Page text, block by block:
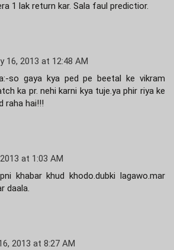
1 lak return kar. Sala faul predictior.
16, 2013 at 12:48 AM
so gaya kya ped pe beetal ke vikram
ka pr. nehi karni kya tuje.ya phir riya ke
raha hai!!!
at 1:03 AM
khabar khud khodo.dubki lagawo.mar
daala.
2013 at 8:27 AM